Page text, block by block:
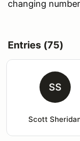
changing
Entries (75)
SS
Scott